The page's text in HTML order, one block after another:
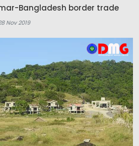
Bangladesh border trade
Nov 2019